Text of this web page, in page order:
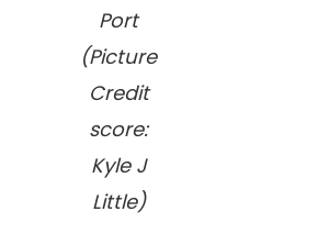
Port
(Picture
Credit
score:
Kyle J
Little)